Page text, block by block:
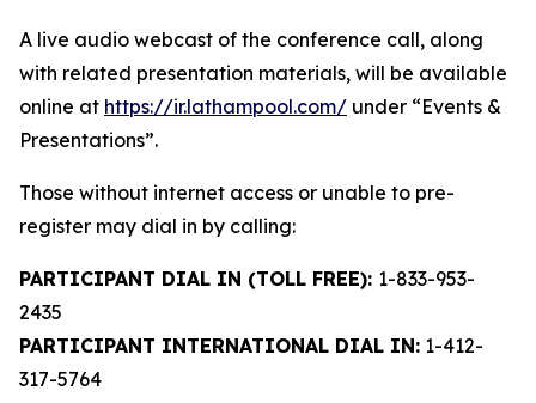
A live audio webcast of the conference call, along
with related presentation materials, will be available
online at https://ir.lathampool.com/ under “Events &
Presentations”.
Those without internet access or unable to pre-
register may dial in by calling:
PARTICIPANT DIAL IN (TOLL FREE): 1-833-953-
2435
PARTICIPANT INTERNATIONAL DIAL IN: 1-412-
317-5764